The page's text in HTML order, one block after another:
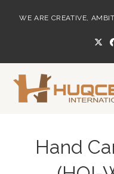
WE ARE CREATIVE,
Hand